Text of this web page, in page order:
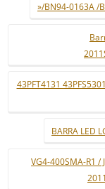
»/BN94-0163A /
43PFT4131
BARRA LED
VG4-400SMA-R1 /